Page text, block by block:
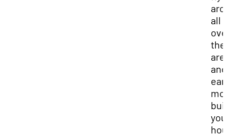
all
the